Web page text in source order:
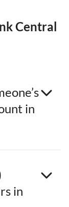
Central
in
in